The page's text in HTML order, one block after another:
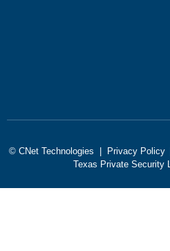
© CNet Technologies | Privacy Policy
Texas Private Security